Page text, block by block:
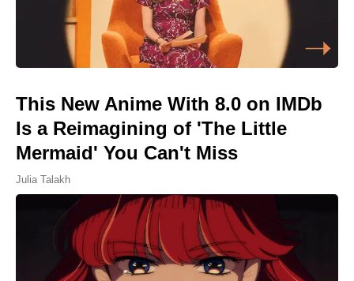
This New Anime With 8.0 on IMDb
Is a Reimagining of 'The Little
Mermaid' You Can't Miss
Julia Talakh